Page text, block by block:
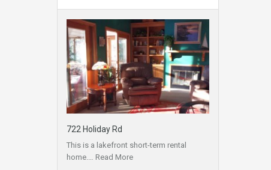
722 Holiday Rd
This is a lakefront short-term rental
home.… Read More